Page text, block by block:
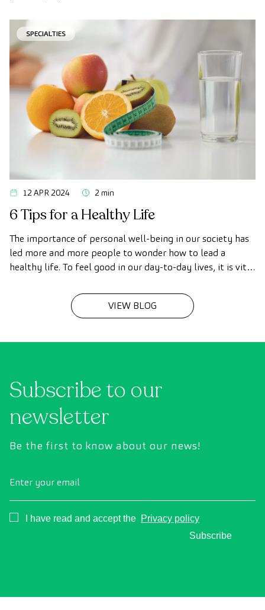
SPECIALTIES
12 APR 2024 2 min
6 Tips for a Healthy Life
The importance of personal well-being in our society has
led more and more people to wonder how to lead a
healthy life. To feel good in our day-to-day lives, it is vital
VIEW BLOG
Subscribe to our
newsletter
Be the first to know about our news!
Enter your email
Consentimiento
I have read and accept the Privacy policy
Subscribe